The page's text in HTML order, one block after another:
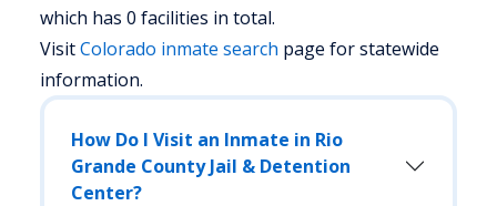
which has 0 facilities in total.
VisitColorado inmate search page for statewide
information.
How Do I Visit an Inmate in Rio
Grande County Jail & Detention
Center?